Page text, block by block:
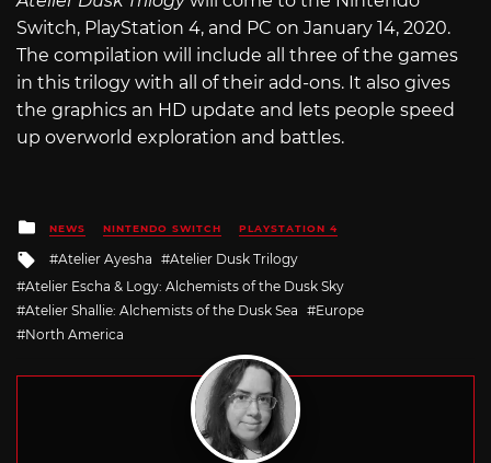
Switch, PlayStation 4, and PC on January 14, 2020.
The compilation will include all three of the games
in this trilogy with all of their add-ons. It also gives
the graphics an HD update and lets people speed
up overworld exploration and battles.
Posted
in
NEWS NINTENDO SWITCH PLAYSTATION 4
Tagged
with
Atelier Ayesha
Atelier Dusk Trilogy
Atelier Escha & Logy: Alchemists of the Dusk Sky
Atelier Shallie: Alchemists of the Dusk Sea
Europe
North America